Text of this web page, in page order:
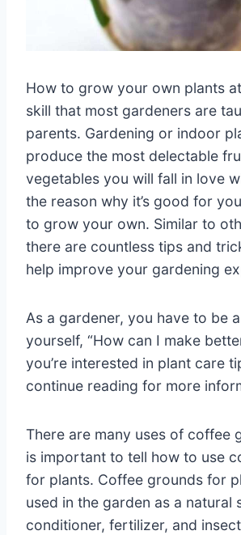
How to grow your own plants
skill that most gardeners are
parents. Gardening or indoor
produce the most delectable
vegetables you will fall in love
the reason why it’s good for
to grow your own. Similar to
there are countless tips and
help improve your gardening
As a gardener, you have to be
yourself, “How can I make
you’re interested in plant care
continue reading for more
There are many uses of coffee
is important to tell how to use
for plants. Coffee grounds for
used in the garden as a natural
conditioner, fertilizer, and